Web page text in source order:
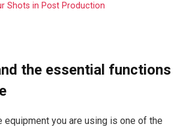
Shots in Post Production
the essential functions
equipment you are using is one of the